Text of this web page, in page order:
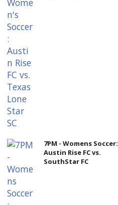
7PM - Womens Soccer:
Austin Rise FC vs.
SouthStar FC